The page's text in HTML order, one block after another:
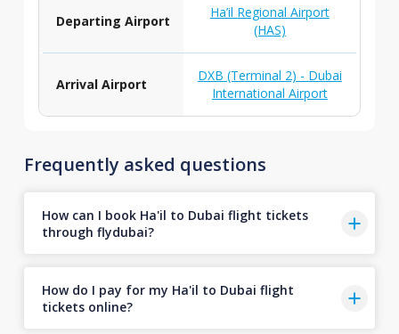
Departing Airport
Ha’il Regional Airport
(HAS)
Arrival Airport
DXB (Terminal 2) - Dubai
International Airport
Frequently asked questions
How can I book Ha'il to Dubai flight tickets
through flydubai?
How do I pay for my Ha'il to Dubai flight
tickets online?